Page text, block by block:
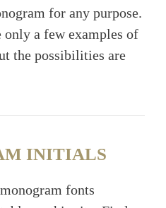
for any purpose.
only a few examples of
the possibilities are
INITIALS
fonts